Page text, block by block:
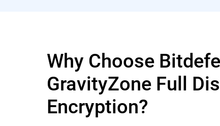
Why Choose
GravityZone Full
Encryption?